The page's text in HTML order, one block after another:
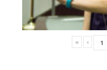
« ‹